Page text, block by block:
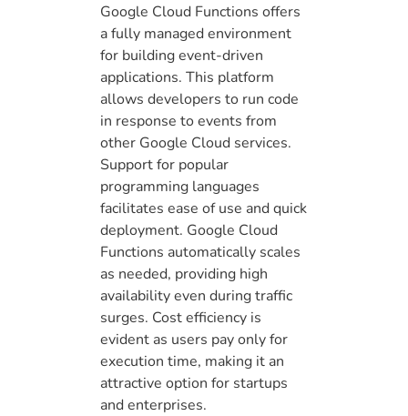
Google Cloud Functions offers
a fully managed environment
for building event-driven
applications. This platform
allows developers to run code
in response to events from
other Google Cloud services.
Support for popular
programming languages
facilitates ease of use and quick
deployment. Google Cloud
Functions automatically scales
as needed, providing high
availability even during traffic
surges. Cost efficiency is
evident as users pay only for
execution time, making it an
attractive option for startups
and enterprises.